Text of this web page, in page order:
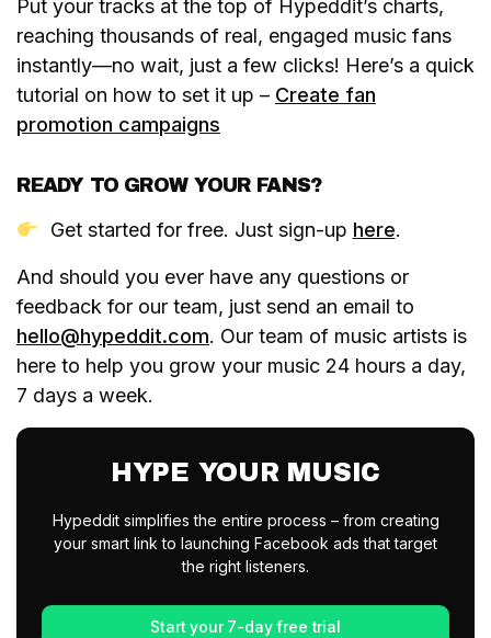
Put your tracks at the top of Hypeddit’s charts,
reaching thousands of real, engaged music fans
instantly—no wait, just a few clicks! Here’s a quick
tutorial on how to set it up – Create fan
promotion campaigns
READY TO GROW YOUR FANS?
Get started for free. Just sign-up here.
And should you ever have any questions or
feedback for our team, just send an email to
hello@hypeddit.com. Our team of music artists is
here to help you grow your music 24 hours a day,
7 days a week.
HYPE YOUR MUSIC
Hypeddit simplifies the entire process – from creating
your smart link to launching Facebook ads that target
the right listeners.
Start your 7-day free trial